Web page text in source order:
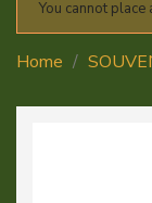
You cannot
Home